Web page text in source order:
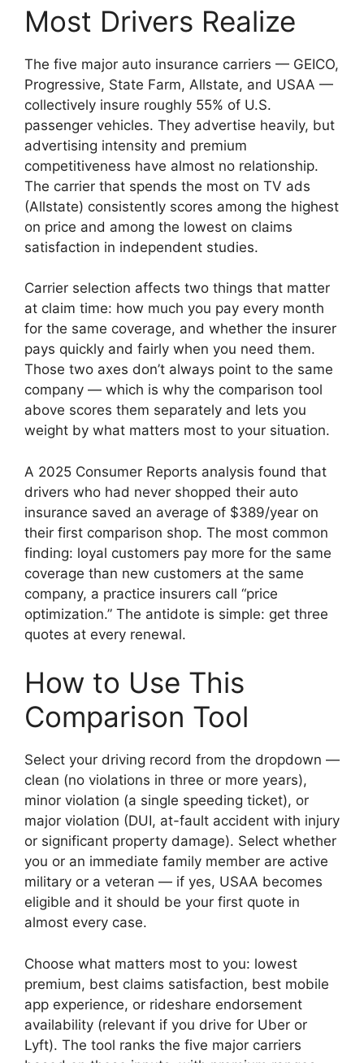
Most Drivers Realize
The five major auto insurance carriers — GEICO,
Progressive, State Farm, Allstate, and USAA —
collectively insure roughly 55% of U.S.
passenger vehicles. They advertise heavily, but
advertising intensity and premium
competitiveness have almost no relationship.
The carrier that spends the most on TV ads
(Allstate) consistently scores among the highest
on price and among the lowest on claims
satisfaction in independent studies.
Carrier selection affects two things that matter
at claim time: how much you pay every month
for the same coverage, and whether the insurer
pays quickly and fairly when you need them.
Those two axes don’t always point to the same
company — which is why the comparison tool
above scores them separately and lets you
weight by what matters most to your situation.
A 2025 Consumer Reports analysis found that
drivers who had never shopped their auto
insurance saved an average of $389/year on
their first comparison shop. The most common
finding: loyal customers pay more for the same
coverage than new customers at the same
company, a practice insurers call “price
optimization.” The antidote is simple: get three
quotes at every renewal.
How to Use This
Comparison Tool
Select your driving record from the dropdown —
clean (no violations in three or more years),
minor violation (a single speeding ticket), or
major violation (DUI, at-fault accident with injury
or significant property damage). Select whether
you or an immediate family member are active
military or a veteran — if yes, USAA becomes
eligible and it should be your first quote in
almost every case.
Choose what matters most to you: lowest
premium, best claims satisfaction, best mobile
app experience, or rideshare endorsement
availability (relevant if you drive for Uber or
Lyft). The tool ranks the five major carriers